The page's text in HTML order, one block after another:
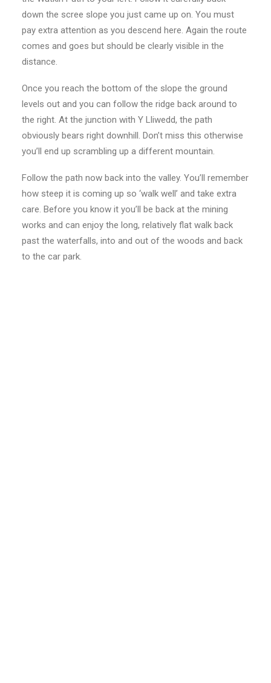
down the scree slope you just came up on. You must
pay extra attention as you descend here. Again the route
comes and goes but should be clearly visible in the
distance.
Once you reach the bottom of the slope the ground
levels out and you can follow the ridge back around to
the right. At the junction with Y Lliwedd, the path
obviously bears right downhill. Don’t miss this otherwise
you’ll end up scrambling up a different mountain.
Follow the path now back into the valley. You’ll remember
how steep it is coming up so ‘walk well’ and take extra
care. Before you know it you’ll be back at the mining
works and can enjoy the long, relatively flat walk back
past the waterfalls, into and out of the woods and back
to the car park.